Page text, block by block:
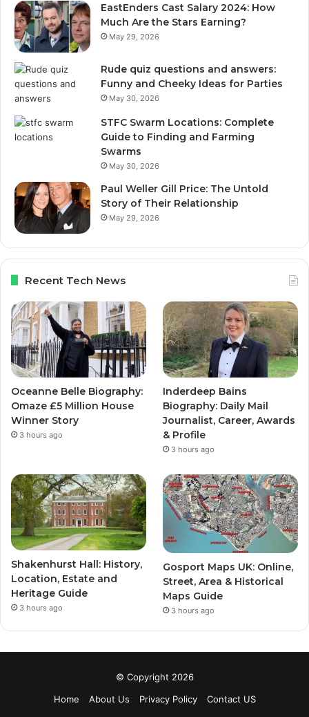
EastEnders Cast Salary 2024: How
Much Are the Stars Earning?
May 29, 2026
Rude quiz questions and answers:
Funny and Cheeky Ideas for Parties
May 30, 2026
STFC Swarm Locations: Complete
Guide to Finding and Farming
Swarms
May 30, 2026
Paul Weller Gill Price: The Untold
Story of Their Relationship
May 29, 2026
Recent Tech News
Oceanne Belle Biography:
Omaze £5 Million House
Winner Story
3 hours ago
Inderdeep Bains
Biography: Daily Mail
Journalist, Career, Awards
& Profile
3 hours ago
Shakenhurst Hall: History,
Location, Estate and
Heritage Guide
3 hours ago
Gosport Maps UK: Online,
Street, Area & Historical
Maps Guide
3 hours ago
© Copyright 2026
Home
About Us Privacy Policy Contact US